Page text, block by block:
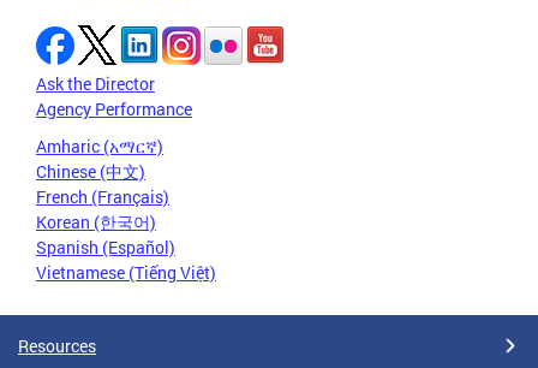
Ask the Director
Agency Performance
Amharic (አማርኛ)
Chinese (中文)
French (Français)
Korean (한국어)
Spanish (Español)
Vietnamese (Tiếng Việt)
Resources